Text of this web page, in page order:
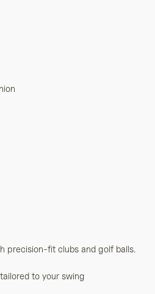
precision-fit clubs and golf balls.
to your swing